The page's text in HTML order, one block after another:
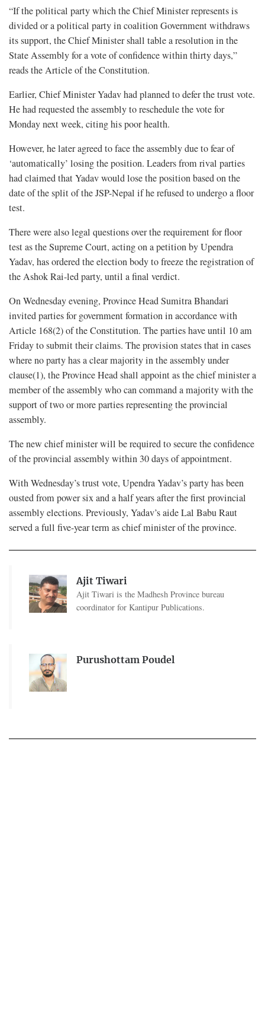
“If the political party which the Chief Minister represents is
divided or a political party in coalition Government withdraws
its support, the Chief Minister shall table a resolution in the
State Assembly for a vote of confidence within thirty days,”
reads the Article of the Constitution.
Earlier, Chief Minister Yadav had planned to defer the trust vote.
He had requested the assembly to reschedule the vote for
Monday next week, citing his poor health.
However, he later agreed to face the assembly due to fear of
‘automatically’ losing the position. Leaders from rival parties
had claimed that Yadav would lose the position based on the
date of the split of the JSP-Nepal if he refused to undergo a floor
test.
There were also legal questions over the requirement for floor
test as the Supreme Court, acting on a petition by Upendra
Yadav, has ordered the election body to freeze the registration of
the Ashok Rai-led party, until a final verdict.
On Wednesday evening, Province Head Sumitra Bhandari
invited parties for government formation in accordance with
Article 168(2) of the Constitution. The parties have until 10 am
Friday to submit their claims. The provision states that in cases
where no party has a clear majority in the assembly under
clause(1), the Province Head shall appoint as the chief minister a
member of the assembly who can command a majority with the
support of two or more parties representing the provincial
assembly.
The new chief minister will be required to secure the confidence
of the provincial assembly within 30 days of appointment.
With Wednesday’s trust vote, Upendra Yadav’s party has been
ousted from power six and a half years after the first provincial
assembly elections. Previously, Yadav’s aide Lal Babu Raut
served a full five-year term as chief minister of the province.
Ajit Tiwari
Ajit Tiwari is the Madhesh Province bureau
coordinator for Kantipur Publications.
Purushottam Poudel